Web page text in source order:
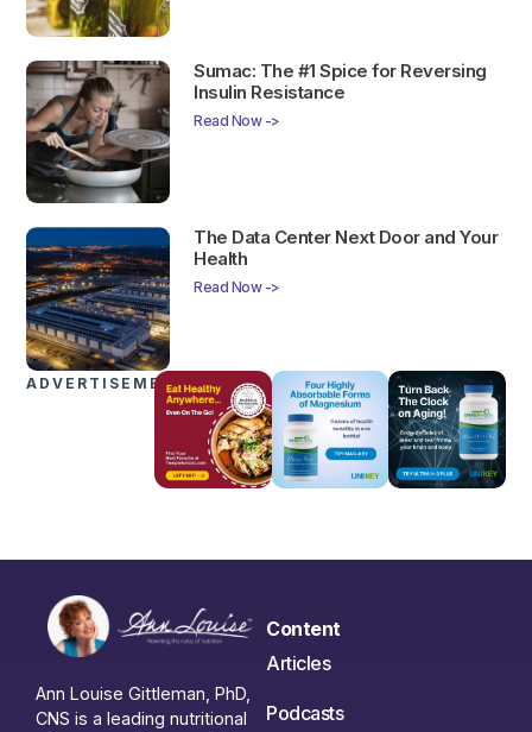
Sumac: The #1 Spice for Reversing
Insulin Resistance
Read Now ->
The Data Center Next Door and Your
Health
Read Now ->
ADVERTISEMENTS
Ann Louise Gittleman, PhD,
CNS is a leading nutritional
Content
Articles
Podcasts